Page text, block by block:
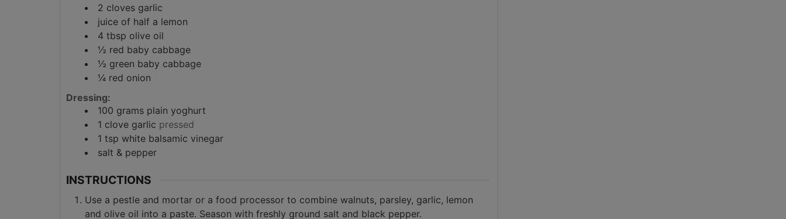
2 cloves garlic
juice of half a lemon
4 tbsp olive oil
½ red baby cabbage
½ green baby cabbage
¼ red onion
Dressing:
100 grams plain yoghurt
1 clove garlic pressed
1 tsp white balsamic vinegar
salt & pepper
INSTRUCTIONS
Use a pestle and mortar or a food processor to combine walnuts, parsley, garlic, lemon
and olive oil into a paste. Season with freshly ground salt and black pepper.